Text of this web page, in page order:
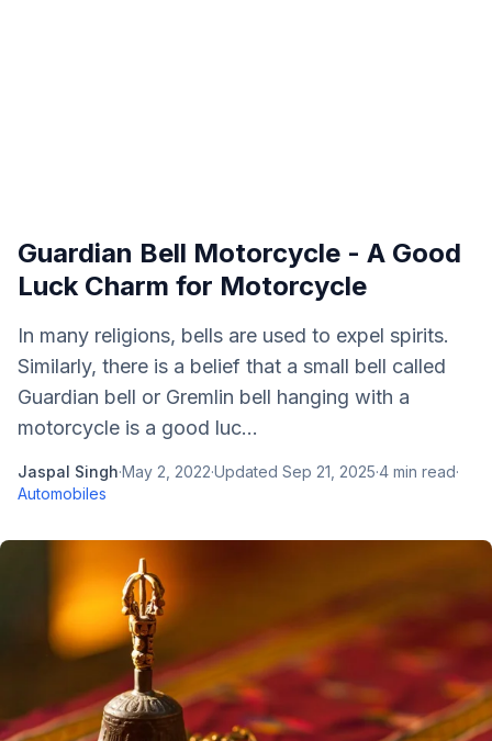
Guardian Bell Motorcycle - A Good
Luck Charm for Motorcycle
In many religions, bells are used to expel spirits.
Similarly, there is a belief that a small bell called
Guardian bell or Gremlin bell hanging with a
motorcycle is a good luc...
Jaspal Singh·May 2, 2022·Updated Sep 21, 2025·4 min read·
Automobiles